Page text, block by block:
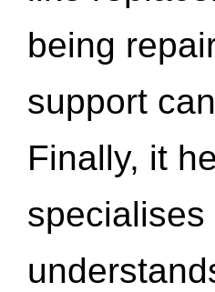
being
support
Finally, it